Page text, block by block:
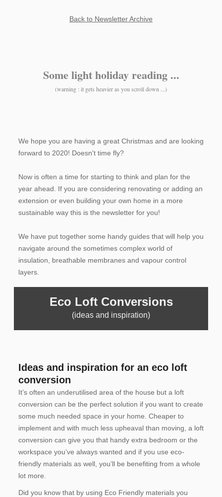
Back to Newsletter Archive
Some light holiday reading ...
(warning : it gets heavier as you scroll down ...)
We hope you are having a great Christmas and are looking
forward to 2020! Doesn't time fly?
Now is often a time for starting to think and plan for the
year ahead. If you are considering renovating or adding an
extension or even building your own home in a more
sustainable way this is the newsletter for you!
We have put together some handy guides that will help you
navigate around the sometimes complex world of
insulation, breathable membranes and vapour control
layers.
Eco Loft Conversions
(ideas and inspiration)
Ideas and inspiration for an eco loft
conversion
It’s often an underutilised area of the house but a loft
conversion can be the perfect solution if you want to create
some much needed space in your home. Cheaper to
implement and with much less upheaval than moving, a loft
conversion can give you that handy extra bedroom or the
workspace you’ve always wanted and if you use eco-
friendly materials as well, you’ll be benefiting from a whole
lot more.
Did you know that by using Eco Friendly materials you